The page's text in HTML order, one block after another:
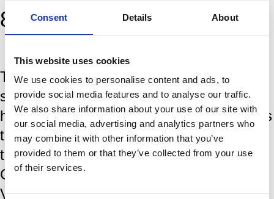
Consent Details About
This website uses cookies
We use cookies to personalise content and ads, to
provide social media features and to analyse our traffic.
We also share information about your use of our site with
our social media, advertising and analytics partners who
may combine it with other information that you’ve
provided to them or that they’ve collected from your use
of their services.
87 years of tradition
The Tata Steel Chess Tournament is
steeped in tradition and a rich history,
having brought the world's greates players
to the IJmond region since the first
tournamant in 1938. World Chess
Champions, like Magnus Carlsen,
Viswanathan Anand and Garry Kasparov